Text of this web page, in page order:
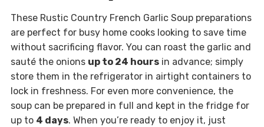
These Rustic Country French Garlic Soup preparations
are perfect for busy home cooks looking to save time
without sacrificing flavor. You can roast the garlic and
sauté the onions up to 24 hoursin advance; simply
store them in the refrigerator in airtight containers to
lock in freshness. For even more convenience, the
soup can be prepared in full and kept in the fridge for
up to 4 days. When you’re ready to enjoy it, just